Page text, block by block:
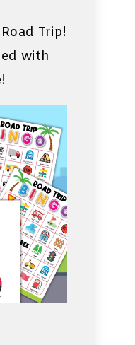
Trip!
with